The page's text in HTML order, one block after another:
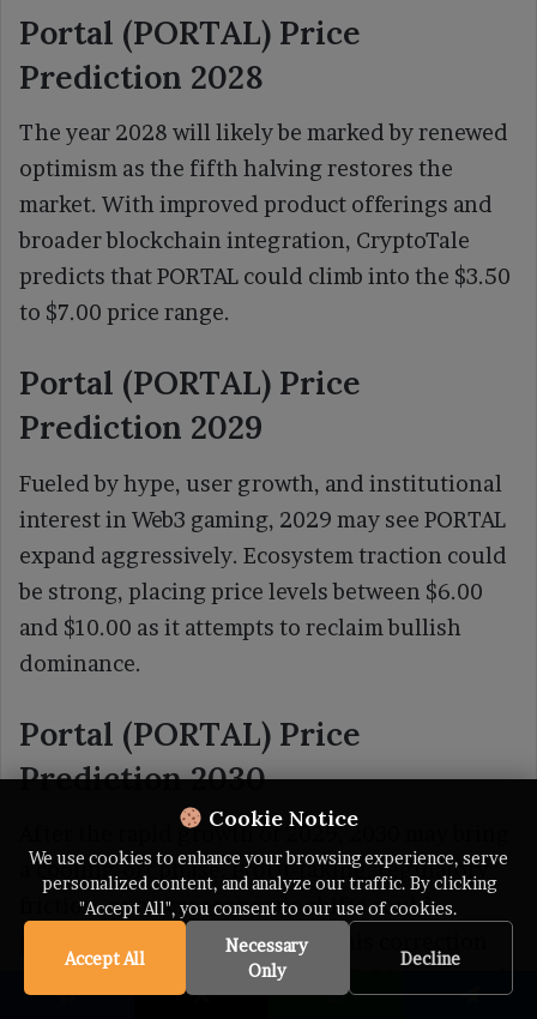
Cookie Notice
We use cookies to enhance your browsing experience, serve
personalized content, and analyze our traffic. By clicking
"Accept All", you consent to our use of cookies.
Accept All
Necessary
Only
Decline
Portal (PORTAL) Price
Prediction 2028
The year 2028 will likely be marked by renewed
optimism as the fifth halving restores the
market. With improved product offerings and
broader blockchain integration, CryptoTale
predicts that PORTAL could climb into the $3.50
to $7.00 price range.
Portal (PORTAL) Price
Prediction 2029
Fueled by hype, user growth, and institutional
interest in Web3 gaming, 2029 may see PORTAL
expand aggressively. Ecosystem traction could
be strong, placing price levels between $6.00
and $10.00 as it attempts to reclaim bullish
dominance.
Portal (PORTAL) Price
Prediction 2030
After the rapid growth of 2029, 2030 may bring
a cooling-off phase. Profit-taking, regulatory
friction, or macroeconomic shifts could
pressure prices lower. During this correction
year, the forecast range for PORTAL is expected